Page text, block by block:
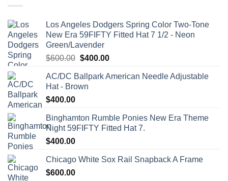
Los Angeles Dodgers Spring Color Two-Tone
New Era 59FIFTY Fitted Hat 7 1/2 - Neon
Green/Lavender
$600.00 $400.00
AC/DC Ballpark American Needle Adjustable
Hat - Brown
$400.00
Binghamton Rumble Ponies New Era Theme
Night 59FIFTY Fitted Hat 7.
$400.00
Chicago White Sox Rail Snapback A Frame
$600.00